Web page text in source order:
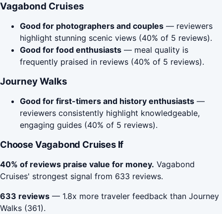
Vagabond Cruises
Good for photographers and couples — reviewers
highlight stunning scenic views (40% of 5 reviews).
Good for food enthusiasts — meal quality is
frequently praised in reviews (40% of 5 reviews).
Journey Walks
Good for first-timers and history enthusiasts —
reviewers consistently highlight knowledgeable,
engaging guides (40% of 5 reviews).
Choose Vagabond Cruises If
40% of reviews praise value for money. Vagabond
Cruises' strongest signal from 633 reviews.
633 reviews — 1.8x more traveler feedback than Journey
Walks (361).